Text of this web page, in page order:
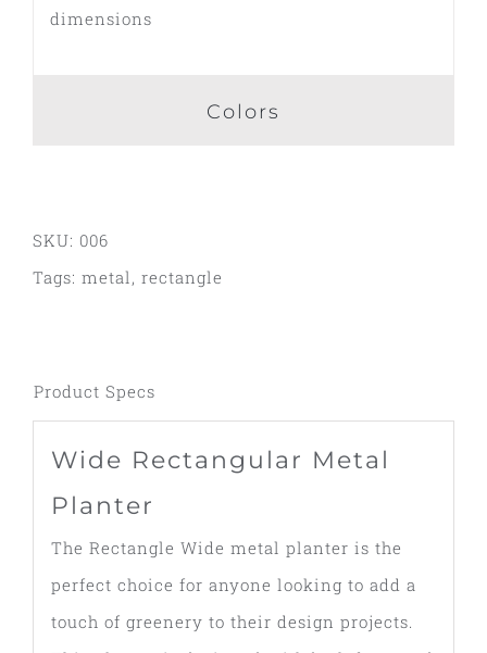
dimensions
Colors
SKU: 006
Tags: metal , rectangle
Product Specs
Wide Rectangular Metal
Planter
The Rectangle Wide metal planter is the
perfect choice for anyone looking to add a
touch of greenery to their design projects.